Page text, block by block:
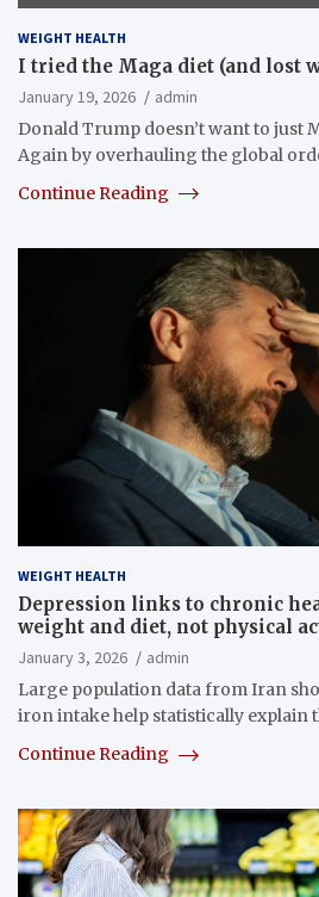
WEIGHT HEALTH
I tried the Maga diet (and lost
January 19, 2026
admin
Donald Trump doesn’t want to just
Again by overhauling the global
Continue Reading
WEIGHT HEALTH
Depression links to chronic
weight and diet, not physical
January 3, 2026
admin
Large population data from Iran
iron intake help statistically explain
Continue Reading